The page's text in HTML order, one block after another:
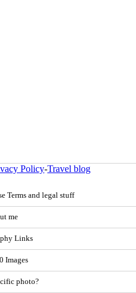
Policy-Travel blog
Terms and legal stuff
me
Links
Images
photo?